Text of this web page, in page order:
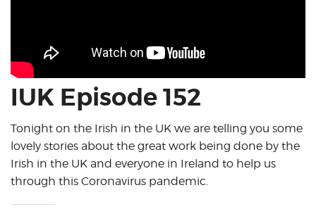
IUK Episode 152
Tonight on the Irish in the UK we are telling you some
lovely stories about the great work being done by the
Irish in the UK and everyone in Ireland to help us
through this Coronavirus pandemic.